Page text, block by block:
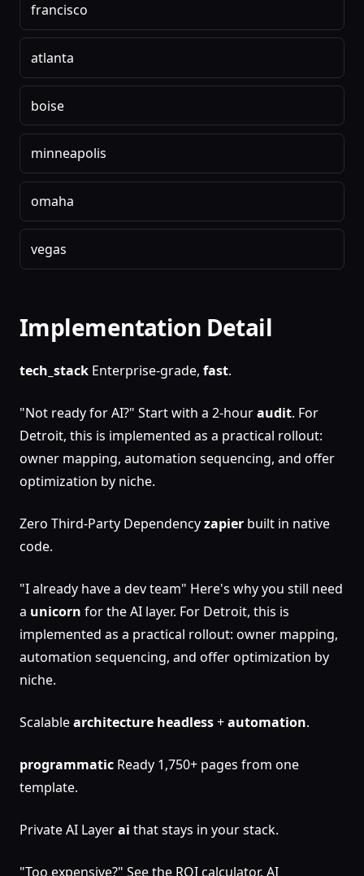
francisco
atlanta
boise
minneapolis
omaha
vegas
Implementation Detail
tech_stack Enterprise-grade, fast.
"Not ready for AI?" Start with a 2-houraudit. For
Detroit, this is implemented as a practical rollout:
owner mapping, automation sequencing, and offer
optimization by niche.
Zero Third-Party Dependencyzapier built in native
code.
"I already have a dev team" Here's why you still need
a unicorn for the AI layer. For Detroit, this is
implemented as a practical rollout: owner mapping,
automation sequencing, and offer optimization by
niche.
Scalablearchitecture headless+automation.
programmatic Ready 1,750+ pages from one
template.
Private AI Layerai that stays in your stack.
"Too expensive?" See the ROI calculator. AI